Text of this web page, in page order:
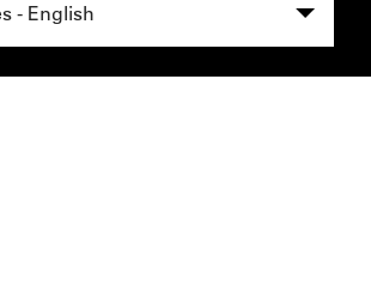
-
- English